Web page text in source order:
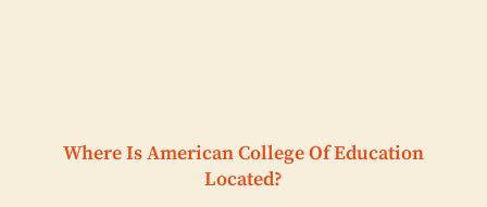
Where Is American College Of Education
Located?